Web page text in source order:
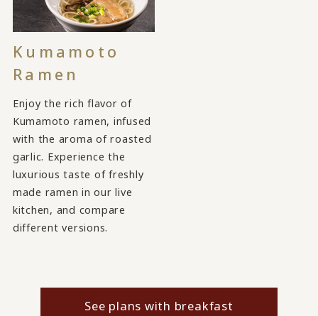
Kumamoto
Ramen
Enjoy the rich flavor of
Kumamoto ramen, infused
with the aroma of roasted
garlic. Experience the
luxurious taste of freshly
made ramen in our live
kitchen, and compare
different versions.
See plans with breakfast